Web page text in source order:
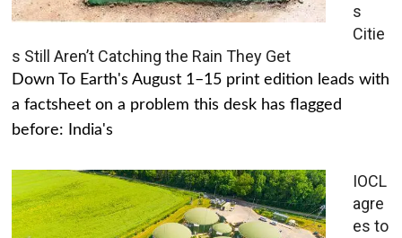
s
Citie
s Still Aren’t Catching the Rain They Get
Down To Earth's August 1–15 print edition leads with
a factsheet on a problem this desk has flagged
before: India's
IOCL
agre
es to